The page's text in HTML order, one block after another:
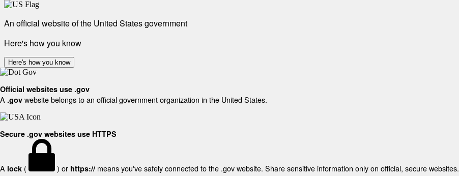
An official website of the United States government
Here's how you know
Here's how you know
Official websites use .gov
A .gov website belongs to an official government organization in the United States.
Secure .gov websites use HTTPS
A lock ( ) or https:// means you've safely connected to the .gov website. Share sensitive information only on official, secure websites.